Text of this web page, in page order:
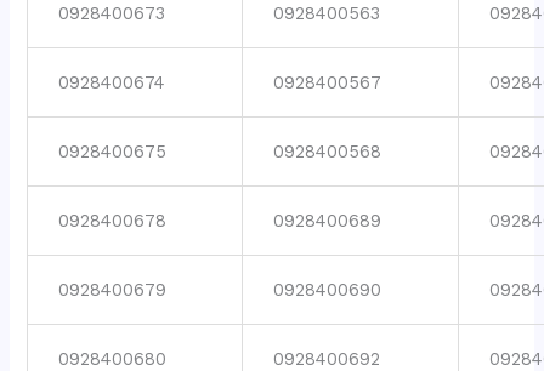
0928400673 0928400563
0928400674 0928400567
0928400675 0928400568
0928400678 0928400689
0928400679 0928400690
0928400680 0928400692